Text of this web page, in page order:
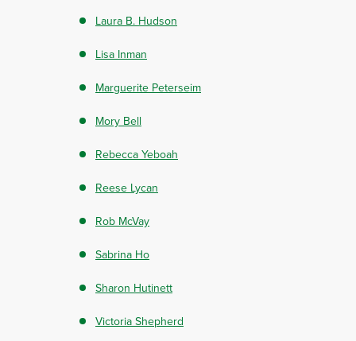
Laura B. Hudson
Lisa Inman
Marguerite Peterseim
Mory Bell
Rebecca Yeboah
Reese Lycan
Rob McVay
Sabrina Ho
Sharon Hutinett
Victoria Shepherd